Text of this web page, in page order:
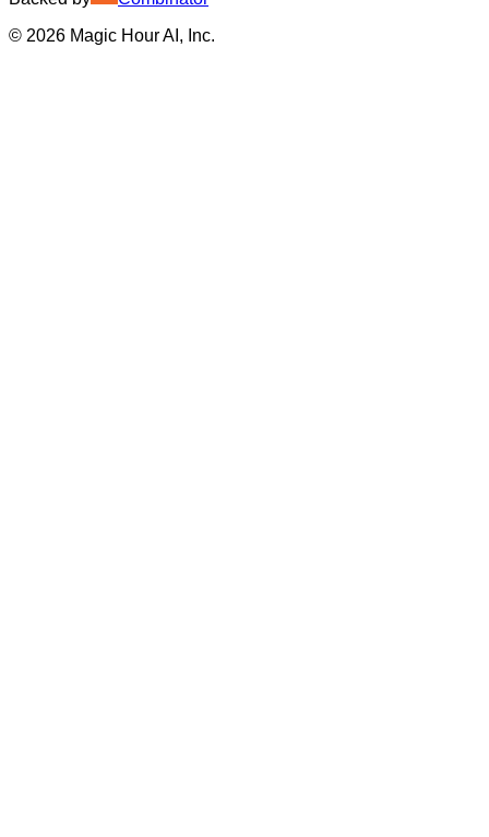
© 2026 Magic Hour AI, Inc.